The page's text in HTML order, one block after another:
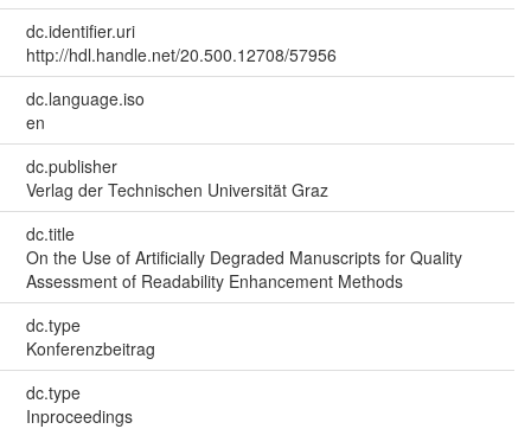
dc.identifier.uri
http://hdl.handle.net/20.500.12708/57956
dc.language.iso
en
dc.publisher
Verlag der Technischen Universität Graz
dc.title
On the Use of Artificially Degraded Manuscripts for Quality
Assessment of Readability Enhancement Methods
dc.type
Konferenzbeitrag
dc.type
Inproceedings